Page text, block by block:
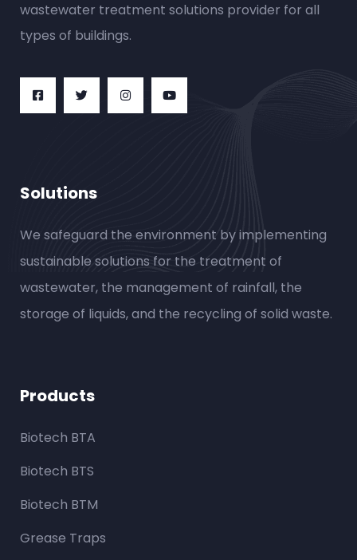
wastewater treatment solutions provider for all
types of buildings.
Solutions
We safeguard the environment by implementing
sustainable solutions for the treatment of
wastewater, the management of rainfall, the
storage of liquids, and the recycling of solid waste.
Products
Biotech BTA
Biotech BTS
Biotech BTM
Grease Traps